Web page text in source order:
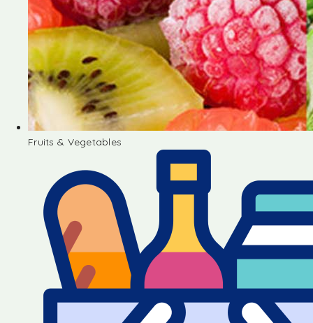
Fruits & Vegetables